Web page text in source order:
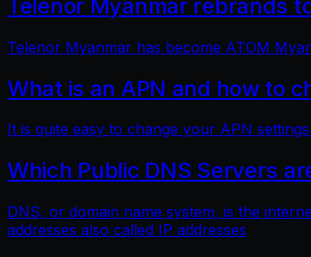
Telenor Myanmar rebrands
Telenor Myanmar has become ATOM
What is an APN and how to
It is quite easy to change your APN
Which Public DNS Servers
DNS, or domain name system, is the
addresses also called IP addresses